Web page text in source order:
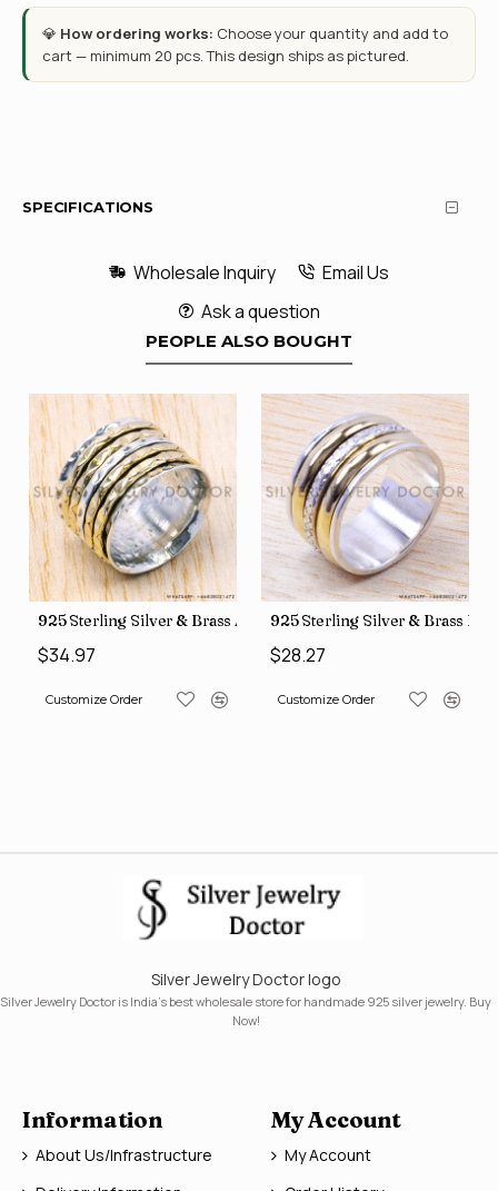
💎 How ordering works: Choose your quantity and add to
cart — minimum 20 pcs. This design ships as pictured.
SPECIFICATIONS
Wholesale Inquiry
Email Us
Ask a question
PEOPLE ALSO BOUGHT
Rings SJWR-41
Direct Jewelry Wholesale Rings, crafted in India SJWR-35
925 Sterling Silver & Brass Authentic Jewelry Wholesale Price
$34.97
Customize Order
925 Sterling Silver & Brass
$28.27
Customize Order
Silver Jewelry Doctor logo
Silver Jewelry Doctor is India's best wholesale store for handmade 925 silver jewelry. Buy
Now!
Information
About Us/Infrastructure
My Account
My Account